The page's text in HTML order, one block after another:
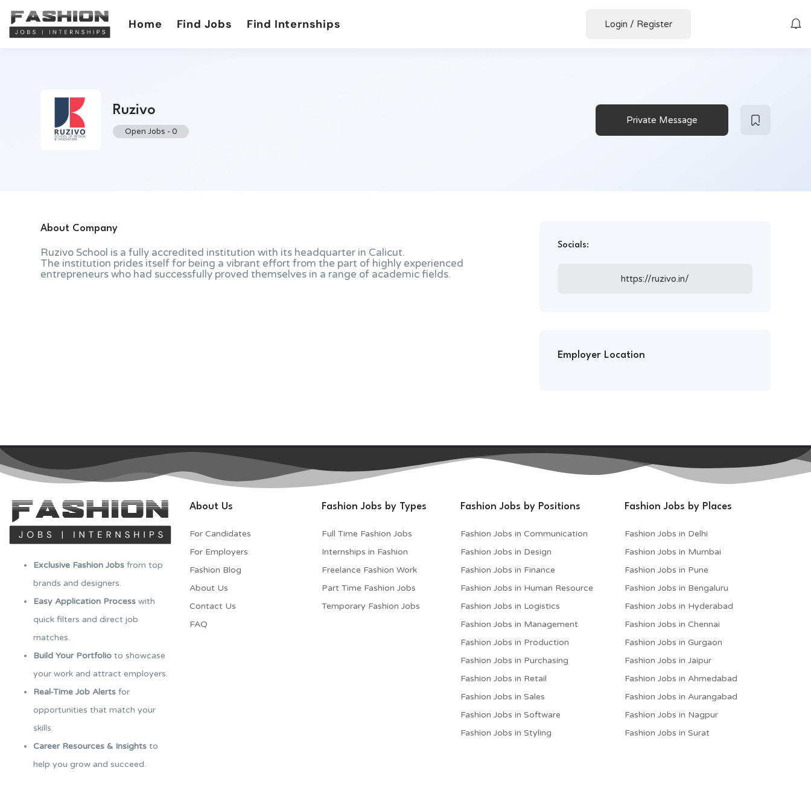
Home Find Jobs Find Internships Login / Register
Ruzivo
Open Jobs -0
Private Message
About Company
Ruzivo School is a fully accredited institution with its headquarter in Calicut.
The institution prides itself for being a vibrant effort from the part of highly experienced
entrepreneurs who had successfully proved themselves in a range of academic fields.
Socials:
https://ruzivo.in/
Employer Location
Exclusive Fashion Jobs from top
brands and designers.
Easy Application Process with
quick filters and direct job
matches.
Build Your Portfolio to showcase
your work and attract employers.
Real-Time Job Alerts for
opportunities that match your
skills.
Career Resources & Insights to
help you grow and succeed.
About Us
For Candidates
For Employers​
Fashion Blog
About Us
Contact Us
FAQ
Fashion Jobs by Types
Full Time Fashion Jobs
Internships in Fashion
Freelance Fashion Work
Part Time Fashion Jobs
Temporary Fashion Jobs
Fashion Jobs by Positions
Fashion Jobs in Communication
Fashion Jobs in Design
Fashion Jobs in Finance
Fashion Jobs in Human Resource
Fashion Jobs in Logistics
Fashion Jobs in Management
Fashion Jobs in Production
Fashion Jobs in Purchasing
Fashion Jobs in Retail
Fashion Jobs in Sales
Fashion Jobs in Software
Fashion Jobs in Styling
Fashion Jobs by Places
Fashion Jobs in Delhi
Fashion Jobs in Mumbai
Fashion Jobs in Pune
Fashion Jobs in Bengaluru
Fashion Jobs in Hyderabad
Fashion Jobs in Chennai
Fashion Jobs in Gurgaon
Fashion Jobs in Jaipur
Fashion Jobs in Ahmedabad
Fashion Jobs in Aurangabad
Fashion Jobs in Nagpur
Fashion Jobs in Surat